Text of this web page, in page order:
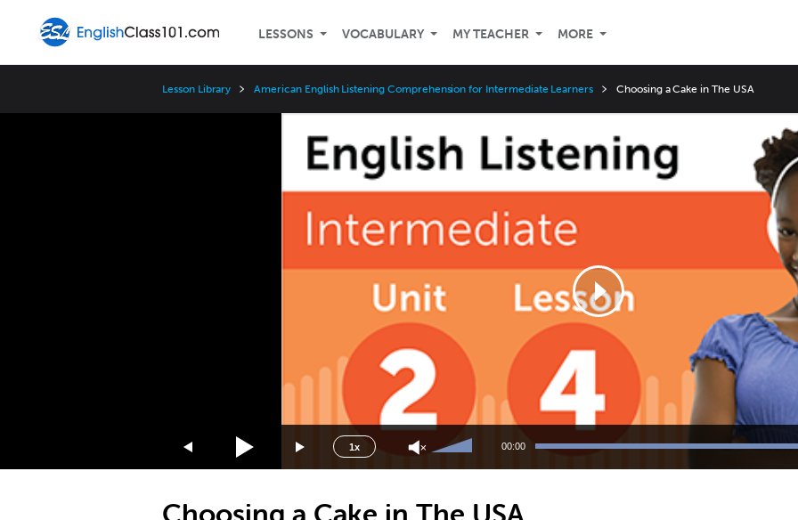
LESSONS VOCABULARY MY TEACHER MORE
Lesson Library American English Listening Comprehension for Intermediate Learners Choosing a Cake in The USA
1x
Speed
3x
1.75x
1.5x
1.25x
0.75x
Use
Up/Down
increase
00:00